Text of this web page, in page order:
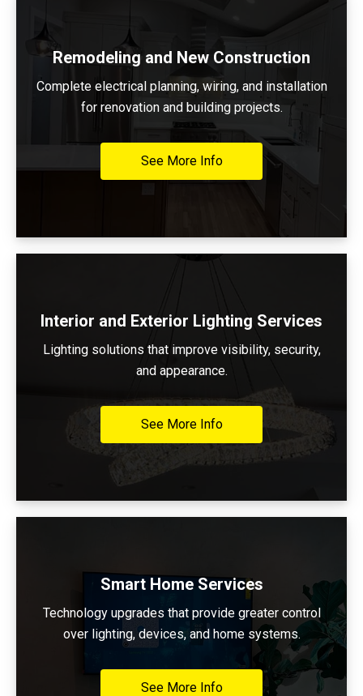
Remodeling and New Construction
Complete electrical planning, wiring, and installation
for renovation and building projects.
See More Info
Interior and Exterior Lighting Services
Lighting solutions that improve visibility, security,
and appearance.
See More Info
Smart Home Services
Technology upgrades that provide greater control
over lighting, devices, and home systems.
See More Info